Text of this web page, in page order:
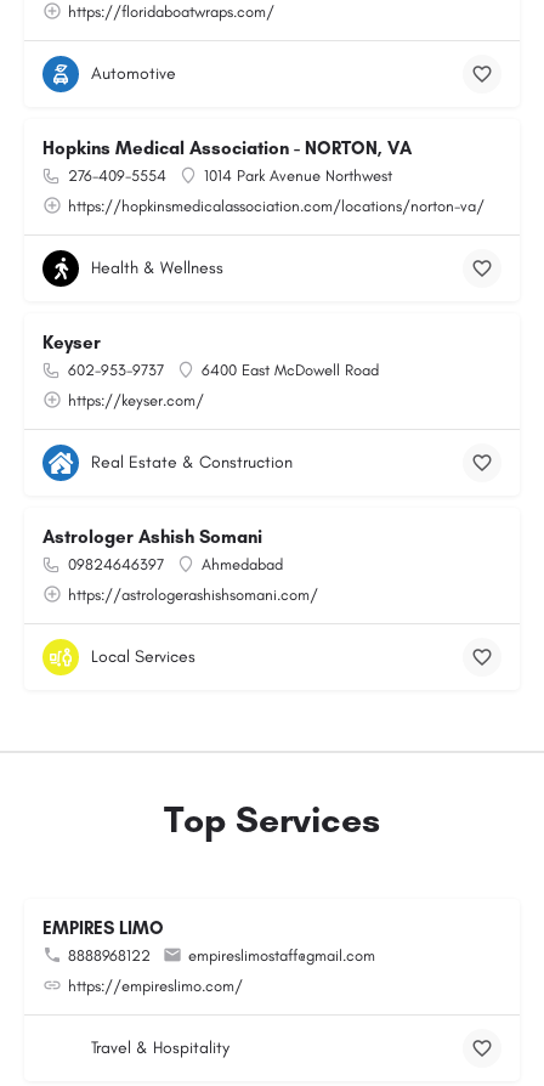
https://floridaboatwraps.com/
Automotive
Hopkins Medical Association - NORTON, VA
276-409-5554
1014 Park Avenue Northwest
https://hopkinsmedicalassociation.com/locations/norton-va/
Health & Wellness
Keyser
602-953-9737
6400 East McDowell Road
https://keyser.com/
Real Estate & Construction
Astrologer Ashish Somani
09824646397
Ahmedabad
https://astrologerashishsomani.com/
Local Services
Top Services
EMPIRES LIMO
8888968122
empireslimostaff@gmail.com
https://empireslimo.com/
Travel & Hospitality